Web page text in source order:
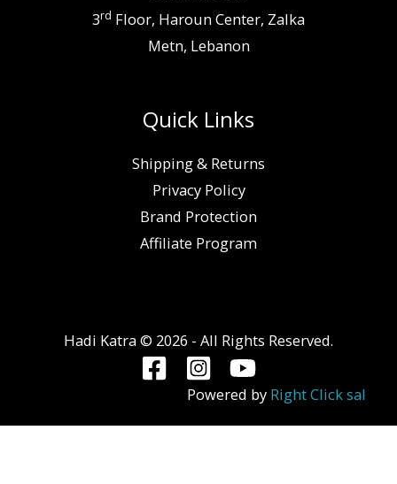
3rd Floor, Haroun Center, Zalka
Metn, Lebanon
Quick Links
Shipping & Returns
Privacy Policy
Brand Protection
Affiliate Program
Hadi Katra © 2026 - All Rights Reserved.
Powered by Right Click sal